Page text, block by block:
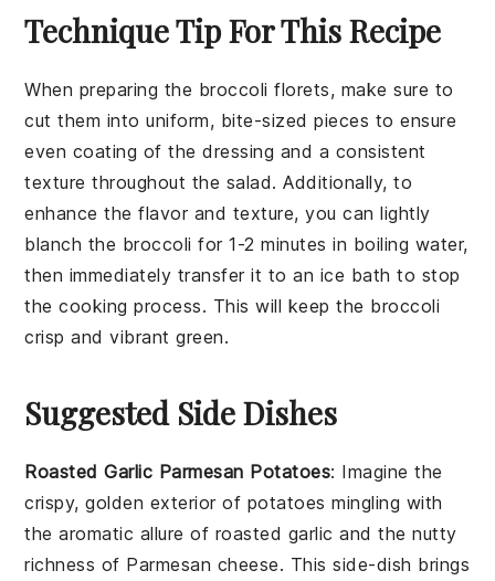
Technique Tip For This Recipe
When preparing the broccoli florets, make sure to
cut them into uniform, bite-sized pieces to ensure
even coating of thedressing and a consistent
texture throughout the salad. Additionally, to
enhance the flavor and texture, you can lightly
blanch the broccoli for 1-2 minutes in boiling water,
then immediately transfer it to an ice bath to stop
the cooking process. This will keep the broccoli
crisp and vibrant green.
Suggested Side Dishes
Roasted Garlic Parmesan Potatoes: Imagine the
crispy, golden exterior of potatoes mingling with
the aromatic allure of roasted garlic and the nutty
richness of Parmesan cheese. This side-dish brings